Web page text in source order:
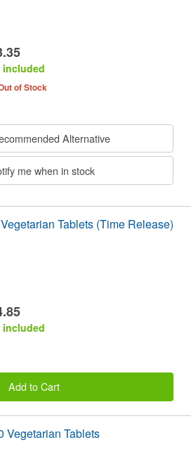
included
of Stock
Alternative
me when in stock
Tablets (Time Release)
included
Add to Cart
Vegetarian Tablets